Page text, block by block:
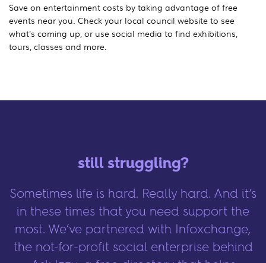
Save on entertainment costs by taking advantage of free
events near you. Check your local council website to see
what’s coming up, or use social media to find exhibitions,
tours, classes and more.
still struggling?
Sometimes life is hard. Really hard. And it’s
in these times that you need support the
most. We’ve partnered with Infoxchange,
the not-for-profit social enterprise behind